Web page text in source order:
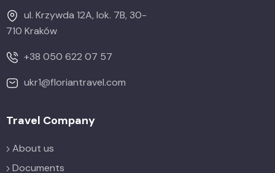
ul. Krzywda 12A, lok. 7B, 30-
710 Kraków
+38 050 622 07 57
ukr1@floriantravel.com
Travel Company
About us
Documents